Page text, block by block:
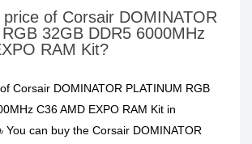
of Corsair DOMINATOR
32GB DDR5 6000MHz
RAM Kit?
Corsair DOMINATOR PLATINUM RGB
C36 AMD EXPO RAM Kit in
You can buy the Corsair DOMINATOR